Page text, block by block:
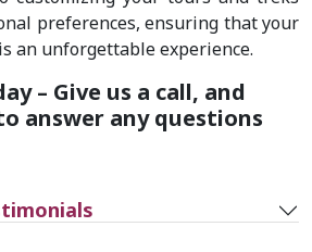
preferences, ensuring that your
an unforgettable experience.
– Give us a call, and
answer any questions